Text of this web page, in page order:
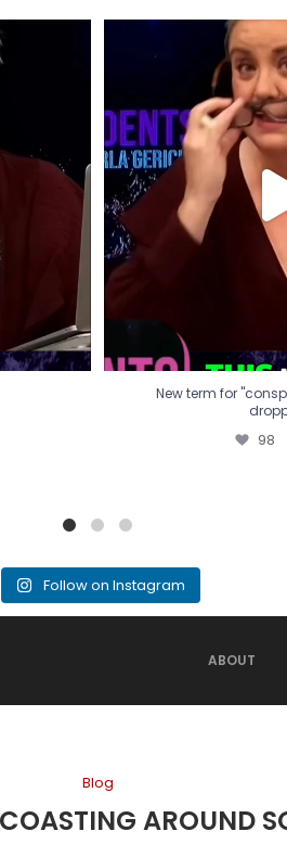
New term for
98
New term for
98
Follow on Instagram
ABOUT
Blog
AROUND